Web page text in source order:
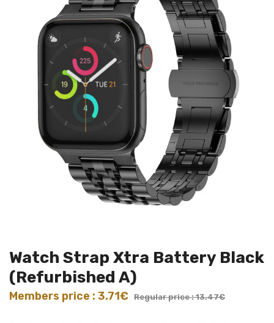
Watch Strap Xtra Battery Black
(Refurbished A)
Members price : 3.71€ Regular price : 13.47€